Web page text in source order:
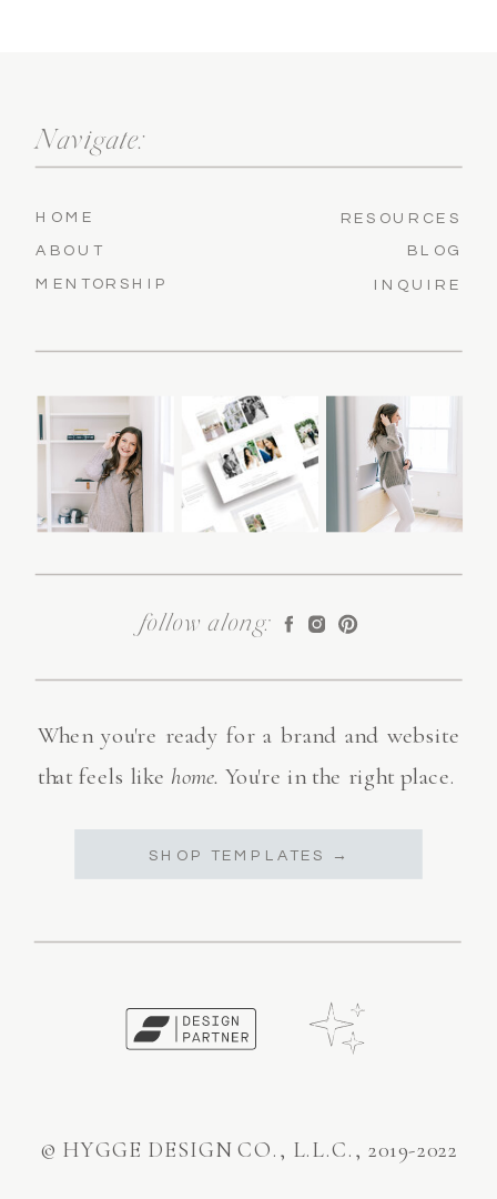
SHOP TEMPLATES →
When you're ready for a brand and website
that feels like home. You're in the right place.
follow along:
INQUIRE
BLOG
RESOURCES
MENTORSHIP
ABOUT
HOME
Navigate:
© HYGGE DESIGN CO., L.L.C., 2019-2022